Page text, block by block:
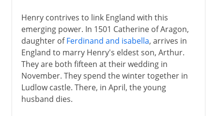
Henry contrives to link England with this
emerging power. In 1501 Catherine of Aragon,
daughter ofFerdinand and isabella, arrives in
England to marry Henry's eldest son, Arthur.
They are both fifteen at their wedding in
November. They spend the winter together in
Ludlow castle. There, in April, the young
husband dies.